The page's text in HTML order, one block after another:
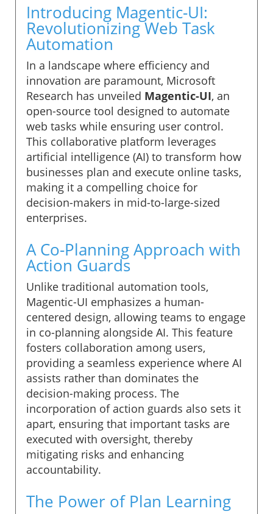
Introducing Magentic-UI:
Revolutionizing Web Task
Automation
In a landscape where efficiency and
innovation are paramount, Microsoft
Research has unveiled Magentic-UI, an
open-source tool designed to automate
web tasks while ensuring user control.
This collaborative platform leverages
artificial intelligence (AI) to transform how
businesses plan and execute online tasks,
making it a compelling choice for
decision-makers in mid-to-large-sized
enterprises.
A Co-Planning Approach with
Action Guards
Unlike traditional automation tools,
Magentic-UI emphasizes a human-
centered design, allowing teams to engage
in co-planning alongside AI. This feature
fosters collaboration among users,
providing a seamless experience where AI
assists rather than dominates the
decision-making process. The
incorporation of action guards also sets it
apart, ensuring that important tasks are
executed with oversight, thereby
mitigating risks and enhancing
accountability.
The Power of Plan Learning